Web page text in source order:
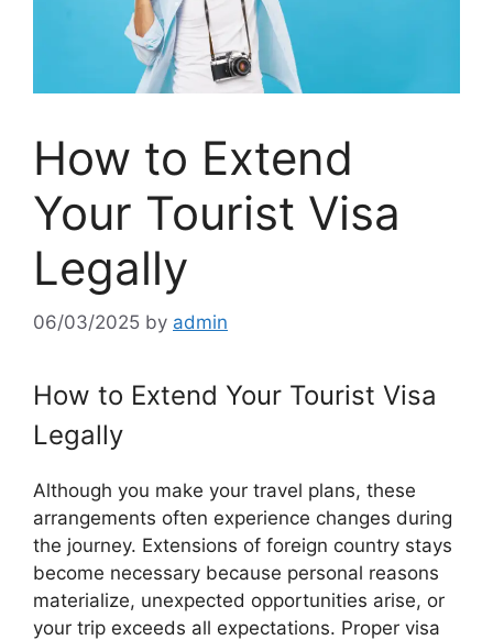
How to Extend
Your Tourist Visa
Legally
06/03/2025 by admin
How to Extend Your Tourist Visa
Legally
Although you make your travel plans, these
arrangements often experience changes during
the journey. Extensions of foreign country stays
become necessary because personal reasons
materialize, unexpected opportunities arise, or
your trip exceeds all expectations. Proper visa